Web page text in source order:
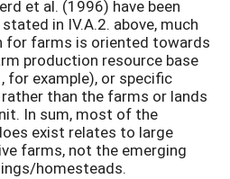
et al. (1996) have been
in IV.A.2. above, much
farms is oriented towards
production resource base
for example), or specific
than the farms or lands
In sum, most of the
exist relates to large
farms, not the emerging
homesteads.